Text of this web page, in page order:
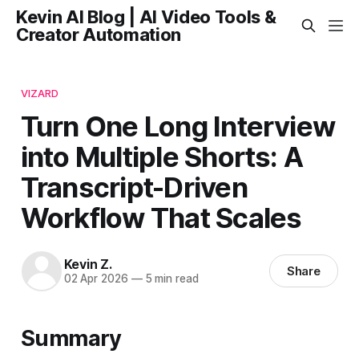
Kevin AI Blog | AI Video Tools &
Creator Automation
VIZARD
Turn One Long Interview
into Multiple Shorts: A
Transcript-Driven
Workflow That Scales
Kevin Z.
02 Apr 2026 —5 min read Share
Summary